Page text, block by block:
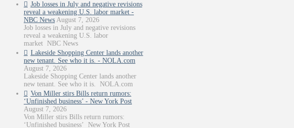
Job losses in July and negative revisions
reveal a weakening U.S. labor market -
NBC News August 7, 2026
Job losses in July and negative revisions
reveal a weakening U.S. labor
market NBC News
Lakeside Shopping Center lands another
new tenant. See who it is. - NOLA.com
August 7, 2026
Lakeside Shopping Center lands another
new tenant. See who it is. NOLA.com
Von Miller stirs Bills return rumors:
‘Unfinished business’ - New York Post
August 7, 2026
Von Miller stirs Bills return rumors:
‘Unfinished business’ New York Post